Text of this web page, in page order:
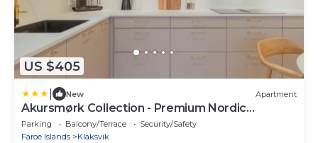
US $405
New Apartment
Akursmørk Collection - Premium Nordic
Comfort
Parking Balcony/Terrace
Security/Safety
Faroe Islands
Klaksvik